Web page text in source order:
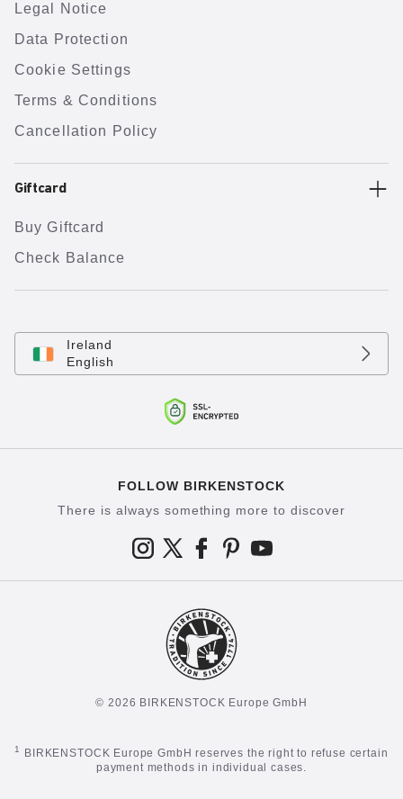
Legal Notice
Data Protection
Cookie Settings
Terms & Conditions
Cancellation Policy
Giftcard
Buy Giftcard
Check Balance
Ireland
English
FOLLOW BIRKENSTOCK
There is always something more to discover
© 2026 BIRKENSTOCK Europe GmbH
1
BIRKENSTOCK Europe GmbH reserves the right to refuse certain
payment methods in individual cases.